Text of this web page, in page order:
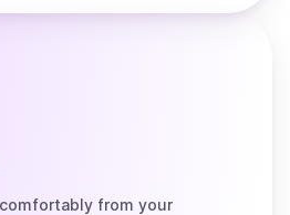
the
from your